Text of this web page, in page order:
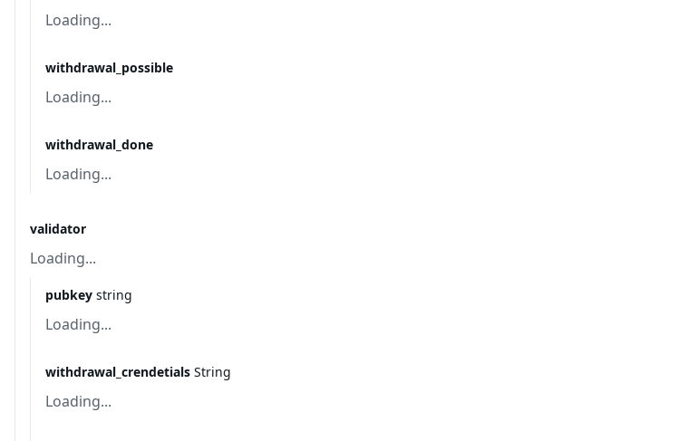
Loading...
withdrawal_possible
Loading...
withdrawal_done
Loading...
validator
Loading...
pubkey string
Loading...
withdrawal_crendetials String
Loading...